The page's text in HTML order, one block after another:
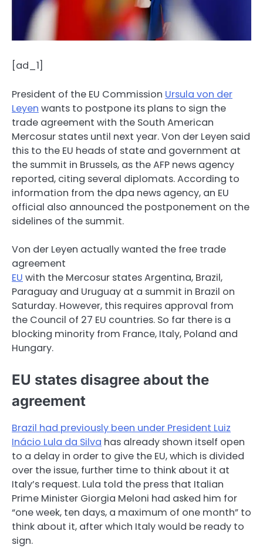
[ad_1]
President of the EU Commission Ursula von der
Leyen wants to postpone its plans to sign the
trade agreement with the South American
Mercosur states until next year. Von der Leyen said
this to the EU heads of state and government at
the summit in Brussels, as the AFP news agency
reported, citing several diplomats. According to
information from the dpa news agency, an EU
official also announced the postponement on the
sidelines of the summit.
Von der Leyen actually wanted the free trade
agreement
EU with the Mercosur states Argentina, Brazil,
Paraguay and Uruguay at a summit in Brazil on
Saturday. However, this requires approval from
the Council of 27 EU countries. So far there is a
blocking minority from France, Italy, Poland and
Hungary.
EU states disagree about the
agreement
Brazil had previously been under President Luiz
Inácio Lula da Silva has already shown itself open
to a delay in order to give the EU, which is divided
over the issue, further time to think about it at
Italy’s request. Lula told the press that Italian
Prime Minister Giorgia Meloni had asked him for
“one week, ten days, a maximum of one month” to
think about it, after which Italy would be ready to
sign.